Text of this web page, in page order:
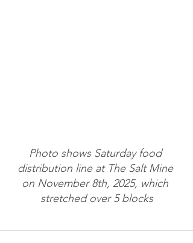
Photo shows Saturday food
distribution line at The Salt Mine
on November 8th, 2025, which
stretched over 5 blocks